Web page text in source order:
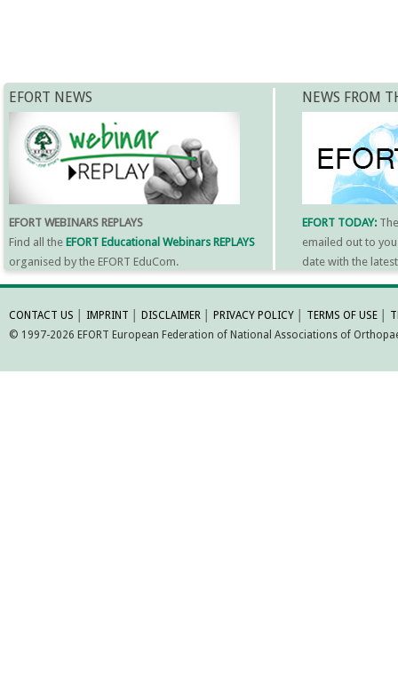
EFORT NEWS
EFORT WEBINARS REPLAYS
Find all the EFORT Educational Webinars REPLAYS
organised by the EFORT EduCom.
NEWS FROM
EFORT TODAY:
emailed out to
date with the
MORE
CONTACT US IMPRINT DISCLAIMER PRIVACY POLICY TERMS OF USE
© 1997-2026 EFORT European Federation of National Associations of